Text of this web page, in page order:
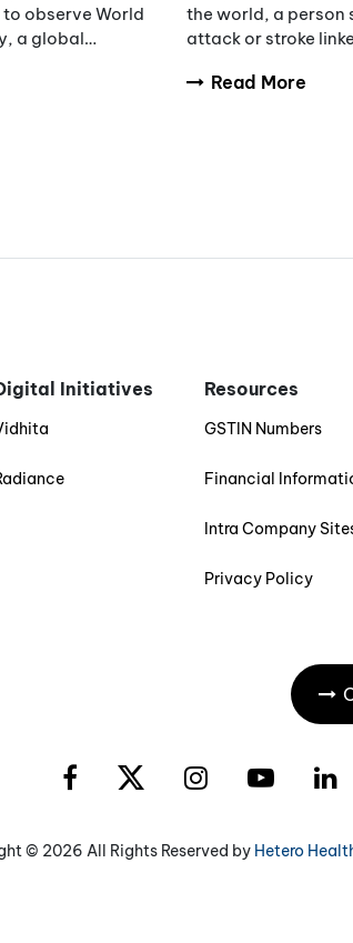
observe World
a global
the dangers of
the world, a person
attack or stroke
Read More
Initiatives Resources
GSTIN Numbers
Financial
Intra Company
Privacy Policy
© 2026 All Rights Reserved by Hetero